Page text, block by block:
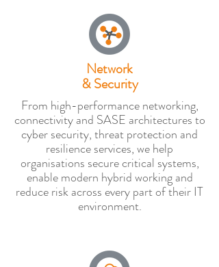
Network
& Security
From high-performance networking,
connectivity and SASE architectures to
cyber security, threat protection and
resilience services, we help
organisations secure critical systems,
enable modern hybrid working and
reduce risk across every part of their IT
environment.